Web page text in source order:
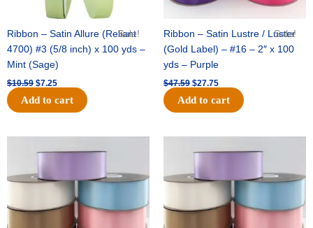
Sale!
Ribbon – Satin Allure (Reliant
4700) #3 (5/8 inch) x 100 yds –
Mint (Sage)
$10.59 $7.25
Add to cart
Sale!
Ribbon – Satin Lustre / Luster
(Gold Label) – #16 – 2″ x 100
yds – Purple
$47.59 $27.75
Add to cart
price
was:
$47.59.
price
price
was:
$47.59.
price